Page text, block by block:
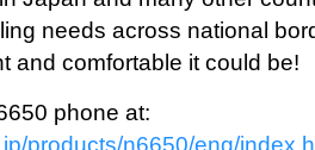
needs across national
and comfortable it could be!
phone at:
products/n6650/eng/